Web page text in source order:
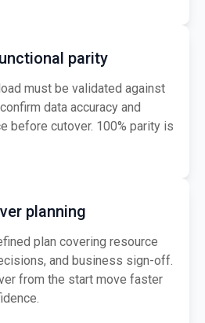
parity
must be validated against
data accuracy and
before cutover. 100% parity is
planning
plan covering resource
and business sign-off.
from the start move faster